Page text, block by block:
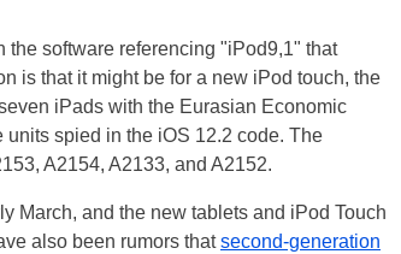
the software referencing "iPod9,1" that
is that it might be for a new iPod touch, the
iPads with the Eurasian Economic
spied in the iOS 12.2 code. The
A2154, A2133, and A2152.
March, and the new tablets and iPod Touch
also been rumors thatsecond-generation